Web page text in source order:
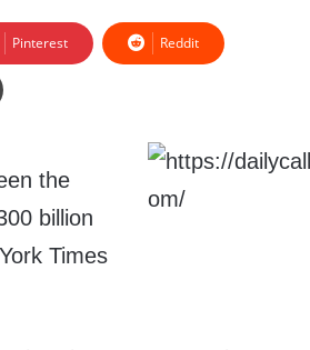
Pinterest Reddit
the
billion
Times